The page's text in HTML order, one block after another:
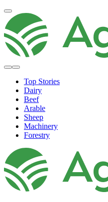
Top Stories
Dairy
Beef
Arable
Sheep
Machinery
Forestry